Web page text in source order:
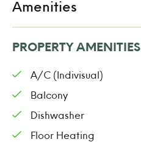
Amenities
PROPERTY AMENITIES
A/C (Indivisual)
Balcony
Dishwasher
Floor Heating